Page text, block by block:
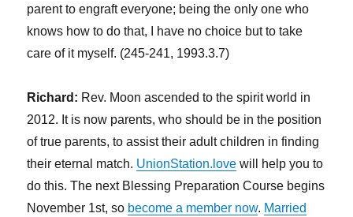
parent to engraft everyone; being the only one who
knows how to do that, I have no choice but to take
care of it myself. (245-241, 1993.3.7)
Richard: Rev. Moon ascended to the spirit world in
2012. It is now parents, who should be in the position
of true parents, to assist their adult children in finding
their eternal match. UnionStation.love will help you to
do this. The next Blessing Preparation Course begins
November 1st, so become a member now. Married